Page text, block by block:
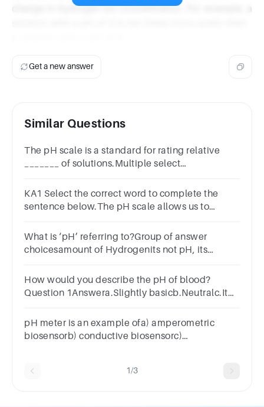
change in hydrogen ion concentration. For example, a
Get a new answer
Similar Questions
The pH scale is a standard for rating relative
_______ of solutions.Multiple select
solutionaciditymolarity
KA1 Select the correct word to complete the
sentence below.The pH scale allows us to
bases.tastestrengthcolourtemperature
What is ‘pH’ referring to?Group of answer
choicesamount of Hydrogenits not pH, its
saltamount of water
How would you describe the pH of blood?
Question 1Answera.Slightly basicb.Neutralc.It
pH meter is an example ofa) amperometric
biosensorb) conductive biosensorc)
1/3